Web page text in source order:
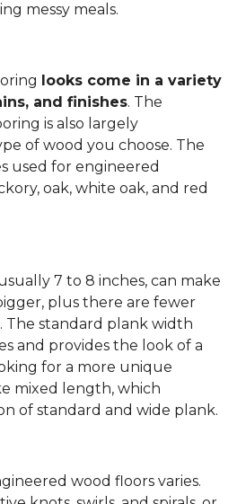
messy meals.
looks come in a variety
and finishes. The
is also largely
of wood you choose. The
used for engineered
oak, white oak, and red
7 to 8 inches, can make
plus there are fewer
The standard plank width
and provides the look of a
for a more unique
mixed length, which
of standard and wide plank.
wood floors varies.